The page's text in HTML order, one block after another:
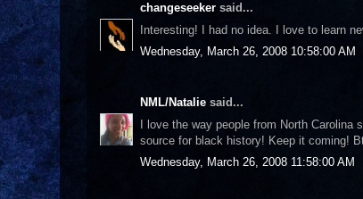
changeseeker said...
Interesting! I had no idea. I love to learn
Wednesday, March 26, 2008 10:58:00 AM
NML/Natalie said...
I love the way people from North
source for black history! Keep it coming!
Wednesday, March 26, 2008 11:58:00 AM